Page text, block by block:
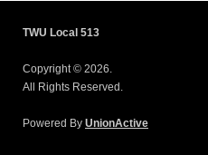
TWU Local 513
Copyright © 2026.
All Rights Reserved.
Powered By UnionActive